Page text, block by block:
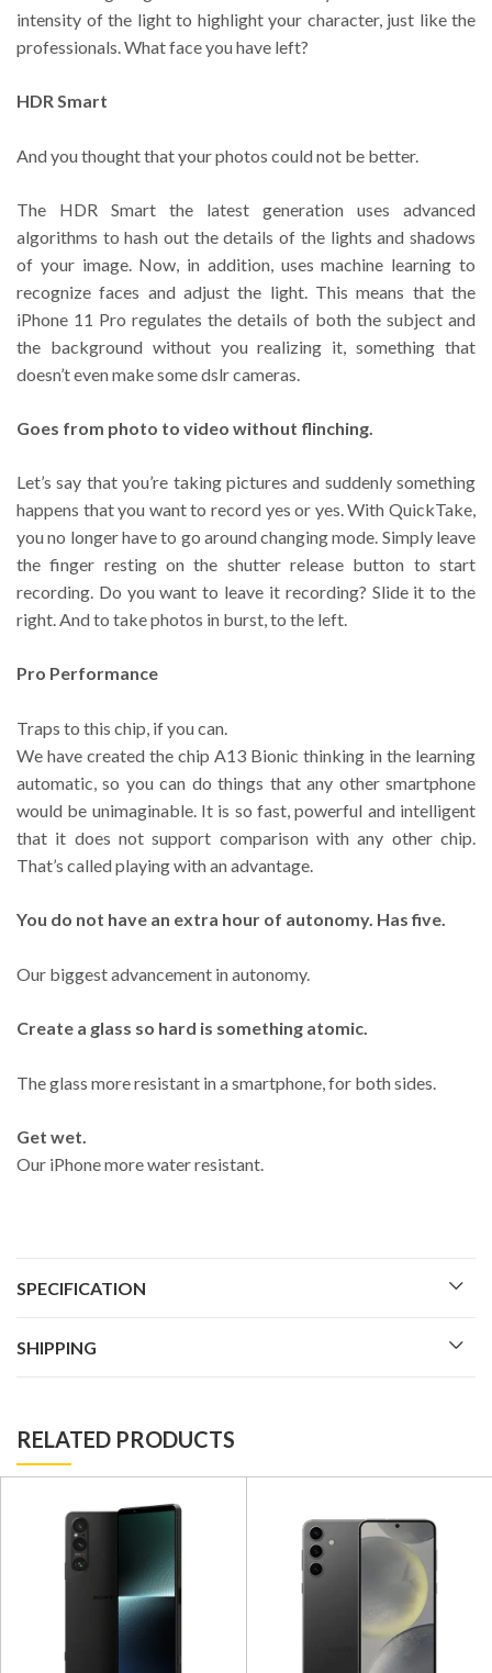
intensity of the light to highlight your character, just like the
professionals. What face you have left?
HDR Smart
And you thought that your photos could not be better.
The HDR Smart the latest generation uses advanced
algorithms to hash out the details of the lights and shadows
of your image. Now, in addition, uses machine learning to
recognize faces and adjust the light. This means that the
iPhone 11 Pro regulates the details of both the subject and
the background without you realizing it, something that
doesn’t even make some dslr cameras.
Goes from photo to video without flinching.
Let’s say that you’re taking pictures and suddenly something
happens that you want to record yes or yes. With QuickTake,
you no longer have to go around changing mode. Simply leave
the finger resting on the shutter release button to start
recording. Do you want to leave it recording? Slide it to the
right. And to take photos in burst, to the left.
Pro Performance
Traps to this chip, if you can.
We have created the chip A13 Bionic thinking in the learning
automatic, so you can do things that any other smartphone
would be unimaginable. It is so fast, powerful and intelligent
that it does not support comparison with any other chip.
That’s called playing with an advantage.
You do not have an extra hour of autonomy. Has five.
Our biggest advancement in autonomy.
Create a glass so hard is something atomic.
The glass more resistant in a smartphone, for both sides.
Get wet.
Our iPhone more water resistant.
SPECIFICATION
SHIPPING
RELATED PRODUCTS